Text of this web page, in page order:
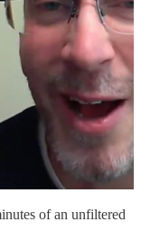
of an unfiltered